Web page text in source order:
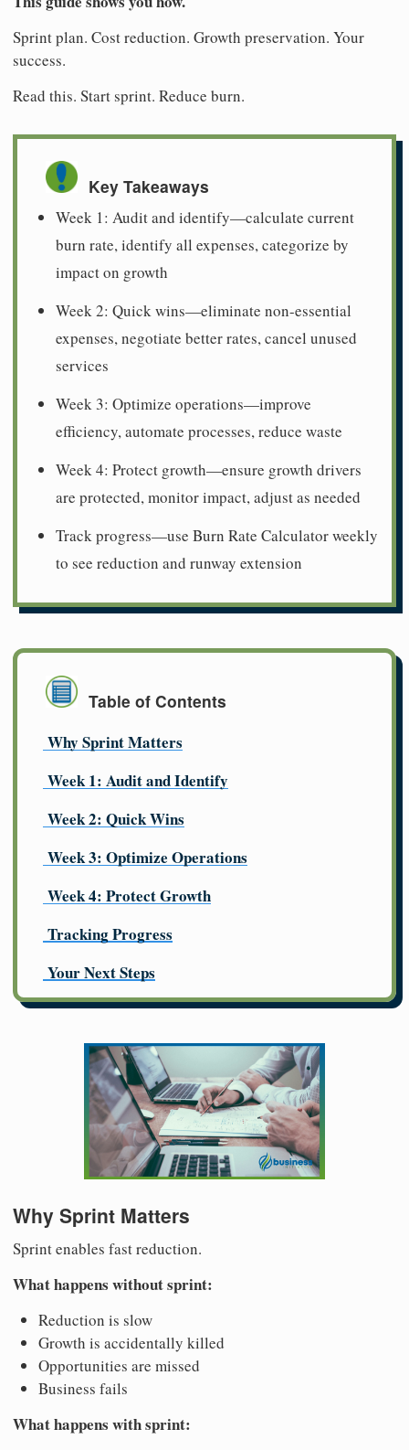
Sprint plan. Cost reduction. Growth preservation. Your
success.
Read this. Start sprint. Reduce burn.
Key Takeaways
Week 1: Audit and identify—calculate current
burn rate, identify all expenses, categorize by
impact on growth
Week 2: Quick wins—eliminate non-essential
expenses, negotiate better rates, cancel unused
services
Week 3: Optimize operations—improve
efficiency, automate processes, reduce waste
Week 4: Protect growth—ensure growth drivers
are protected, monitor impact, adjust as needed
Track progress—use Burn Rate Calculator weekly
to see reduction and runway extension
Table of Contents
Why Sprint Matters
Week 1: Audit and Identify
Week 2: Quick Wins
Week 3: Optimize Operations
Week 4: Protect Growth
Tracking Progress
Your Next Steps
Why Sprint Matters
Sprint enables fast reduction.
What happens without sprint:
Reduction is slow
Growth is accidentally killed
Opportunities are missed
Business fails
What happens with sprint: